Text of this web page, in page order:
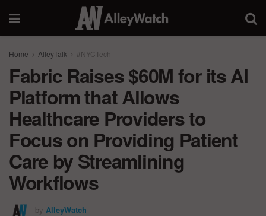
Home AlleyTalk #NYCTech
Fabric Raises $60M for its AI
Platform that Allows
Healthcare Providers to
Focus on Providing Patient
Care by Streamlining
Workflows
by AlleyWatch